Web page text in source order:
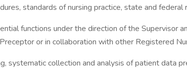
standards of nursing practice, state and federal
functions under the direction of the Supervisor
or in collaboration with other Registered
systematic collection and analysis of patient data